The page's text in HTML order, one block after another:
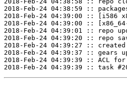
2018-Feb-24 04:38:59 ::
2018-Feb-24 04:39:00 :: [i586
2018-Feb-24 04:39:00 ::
2018-Feb-24 04:39:01 :: repo
2018-Feb-24 04:39:20 :: repo
2018-Feb-24 04:39:27 ::
2018-Feb-24 04:39:37 :: gears
2018-Feb-24 04:39:39 :: ACL